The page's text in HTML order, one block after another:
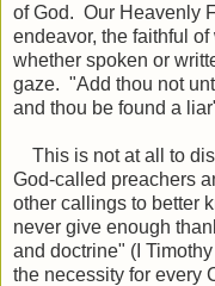
of God. Our Heavenly
endeavor, the faithful
whether spoken or
gaze. "Add thou not
and thou be found a
This is not at all to
God-called preachers
other callings to better
never give enough
and doctrine" (I
the necessity for every